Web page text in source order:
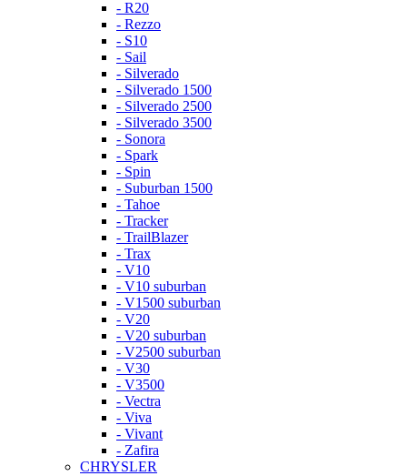
- R20
- Rezzo
- S10
- Sail
- Silverado
- Silverado 1500
- Silverado 2500
- Silverado 3500
- Sonora
- Spark
- Spin
- Suburban 1500
- Tahoe
- Tracker
- TrailBlazer
- Trax
- V10
- V10 suburban
- V1500 suburban
- V20
- V20 suburban
- V2500 suburban
- V30
- V3500
- Vectra
- Viva
- Vivant
- Zafira
CHRYSLER